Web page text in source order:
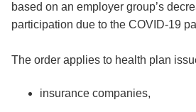
based on an employer group’s
participation due to the COVID-19
The order applies to health plan
insurance companies,